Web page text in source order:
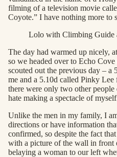
filming of a television movie
Coyote.” I have nothing more to
Lolo with Climbing Guide
The day had warmed up nicely,
so we headed over to Echo
scouted out the previous day –
me and a 5.10d called Pinky
there were only two other
hate making a spectacle of
Unlike the men in my family, I
directions or have information
confirmed, so despite the fact
with a picture of the wall in front
belaying a woman to our left